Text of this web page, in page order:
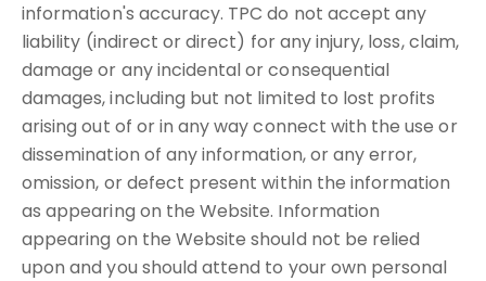
information's accuracy. TPC do not accept any
liability (indirect or direct) for any injury, loss, claim,
damage or any incidental or consequential
damages, including but not limited to lost profits
arising out of or in any way connect with the use or
dissemination of any information, or any error,
omission, or defect present within the information
as appearing on the Website. Information
appearing on the Website should not be relied
upon and you should attend to your own personal